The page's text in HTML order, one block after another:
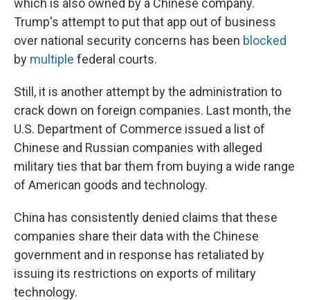
which is also owned by a Chinese company.
Trump's attempt to put that app out of business
over national security concerns has been blocked
by multiple federal courts.
Still, it is another attempt by the administration to
crack down on foreign companies. Last month, the
U.S. Department of Commerce issued a list of
Chinese and Russian companies with alleged
military ties that bar them from buying a wide range
of American goods and technology.
China has consistently denied claims that these
companies share their data with the Chinese
government and in response has retaliated by
issuing its restrictions on exports of military
technology.